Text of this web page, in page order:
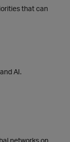
that can
AI.
networks on